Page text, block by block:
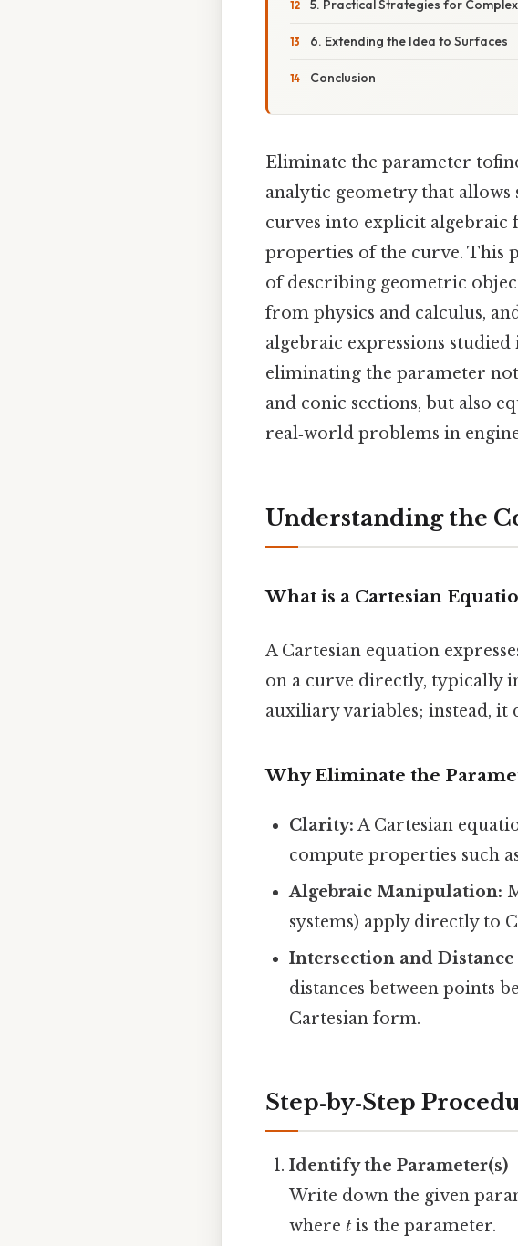
5. Practical Strategies for
6. Extending the Idea to Surfaces
Conclusion
Eliminate the parameter
analytic geometry that
curves into explicit algebraic
properties of the curve. This
of describing geometric
from physics and calculus,
algebraic expressions
eliminating the parameter
and conic sections, but also
real‑world problems in
Understanding the
What is a Cartesian
A Cartesian equation
on a curve directly, typically
auxiliary variables; instead, it
Why Eliminate the
Clarity: A Cartesian
compute properties such
Algebraic Manipulation:
systems) apply directly to
Intersection and
distances between points
Cartesian form.
Step‑by‑Step
Identify the Parameter(s)
Write down the given
wheret is the parameter.